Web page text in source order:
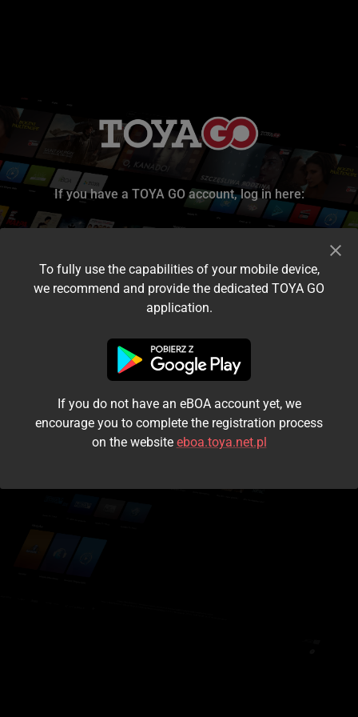
If you have a TOYA GO account, log in here:
I accept the terms and conditions
Login
Kontynuuj jako gość
To fully use the capabilities of your mobile device,
we recommend and provide the dedicated TOYA GO
application.
If you do not have an eBOA account yet, we
encourage you to complete the registration process
on the website eboa.toya.net.pl